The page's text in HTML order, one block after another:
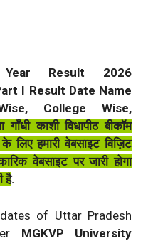
Result 2026
I Result Date Name
College Wise,
गाँधी काशी विधापीठ बीकॉम
हमारी वेबसाइट विज़िट
वेबसाइट पर जारी होगा
है.
of Uttar Pradesh
MGKVP University